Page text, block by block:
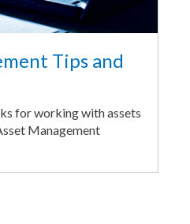
Tips and
for working with assets
Management